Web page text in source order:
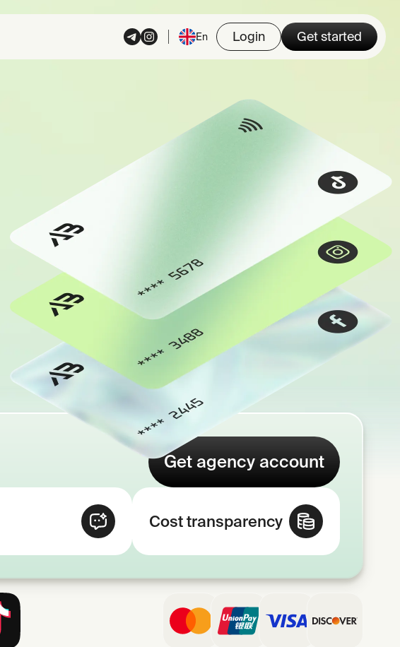
En Login Get started
Get agency account
Cost transparency